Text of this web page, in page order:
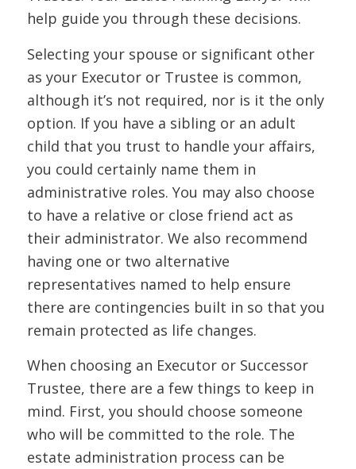
help guide you through these decisions.
Selecting your spouse or significant other
as your Executor or Trustee is common,
although it’s not required, nor is it the only
option. If you have a sibling or an adult
child that you trust to handle your affairs,
you could certainly name them in
administrative roles. You may also choose
to have a relative or close friend act as
their administrator. We also recommend
having one or two alternative
representatives named to help ensure
there are contingencies built in so that you
remain protected as life changes.
When choosing an Executor or Successor
Trustee, there are a few things to keep in
mind. First, you should choose someone
who will be committed to the role. The
estate administration process can be